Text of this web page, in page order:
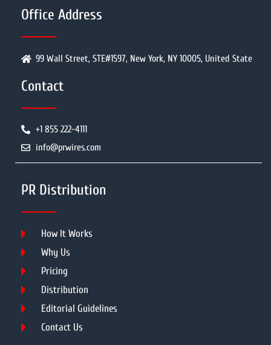
Office Address
99 Wall Street, STE#1597, New York, NY 10005, United State
Contact
+1 855 222-4111
info@prwires.com
PR Distribution
How It Works
Why Us
Pricing
Distribution
Editorial Guidelines
Contact Us